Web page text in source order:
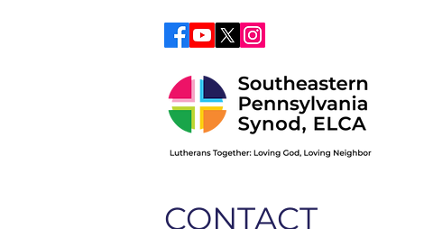
April Message from the
Bishop
CONTACT